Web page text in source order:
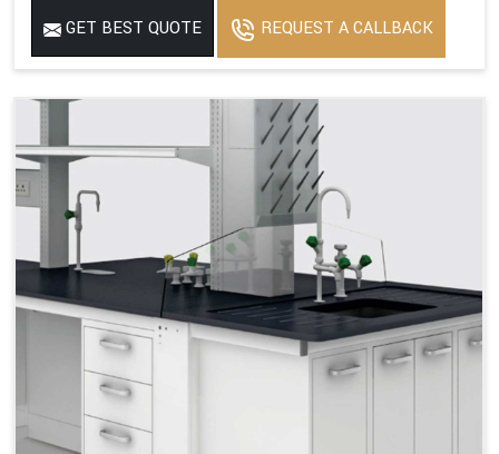
GET BEST QUOTE REQUEST A CALLBACK